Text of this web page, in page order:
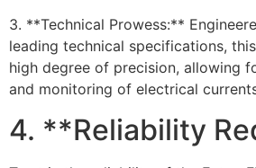
3. **Technical Prowess:**
leading technical specifications,
high degree of precision, allowing
and monitoring of electrical
4. **Reliability